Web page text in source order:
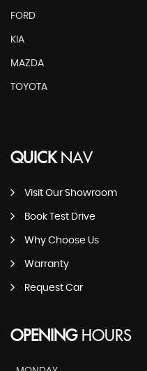
FORD
KIA
MAZDA
TOYOTA
QUICKNAV
Visit Our Showroom
Book Test Drive
Why Choose Us
Warranty
Request Car
OPENINGHOURS